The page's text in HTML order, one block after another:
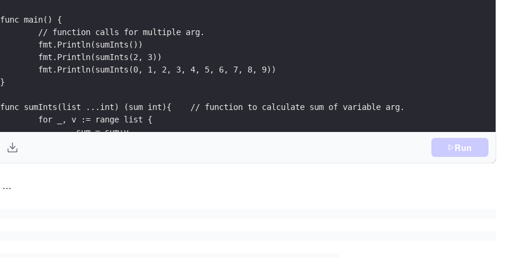
func main() {
	// function calls for multiple arg.
	fmt.Println(sumInts())
	fmt.Println(sumInts(0, 1, 2, 3, 4, 5, 6, 7, 8, 9))
}
func sumInts(list ...int) (sum int){	// function to calculate sum of variable arg.
	for _, v := range list {
		sum = sum+v
Run
...